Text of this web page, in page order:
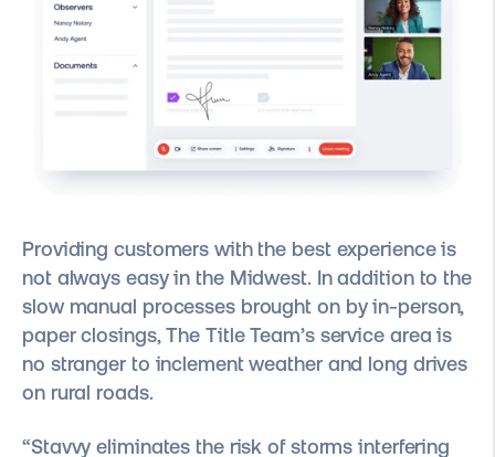
Providing customers with the best experience is
not always easy in the Midwest. In addition to the
slow manual processes brought on by in-person,
paper closings, The Title Team’s service area is
no stranger to inclement weather and long drives
on rural roads.
“Stavvy eliminates the risk of storms interfering